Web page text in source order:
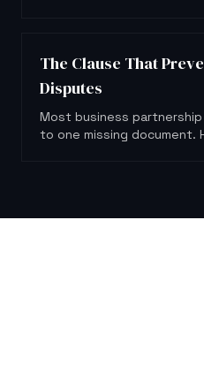
The Clause That
Disputes
Most business
to one missing document.